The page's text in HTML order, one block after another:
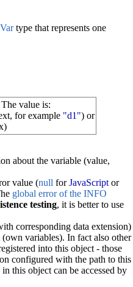
type that represents one
value is:
for example "d1") or
about the variable (value,
value (null forJavaScript or
global error of the INFO
testing, it is better to use
corresponding data extension)
variables). In fact also other
into this object - those
configured with the path to this
this object can be accessed by